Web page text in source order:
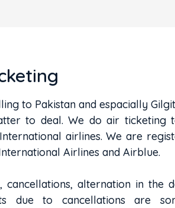
to Pakistan and espacially
to deal. We do air ticketing
airlines. We are
Airlines and Airblue.
cancellations, alternation in the
due to cancellations are